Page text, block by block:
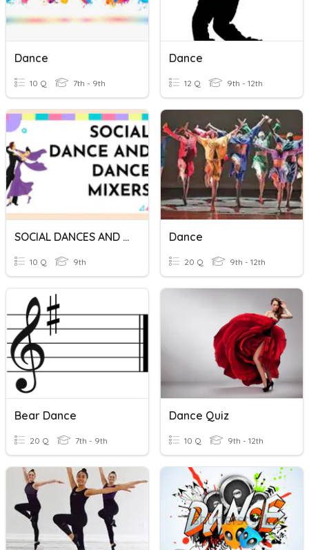
Dance
10 Q 7th - 9th
Dance
12 Q 9th - 12th
SOCIAL DANCES AND DANCE MIXERS
10 Q 9th
Dance
20 Q 9th - 12th
Bear Dance
20 Q 7th - 9th
Dance Quiz
10 Q 9th - 12th